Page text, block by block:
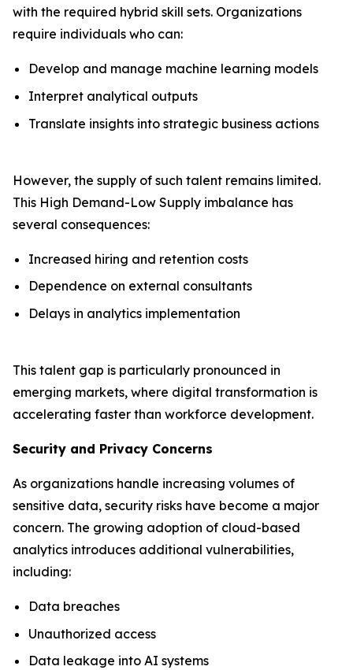
with the required hybrid skill sets. Organizations
require individuals who can:
Develop and manage machine learning models
Interpret analytical outputs
Translate insights into strategic business actions
However, the supply of such talent remains limited.
This High Demand-Low Supply imbalance has
several consequences:
Increased hiring and retention costs
Dependence on external consultants
Delays in analytics implementation
This talent gap is particularly pronounced in
emerging markets, where digital transformation is
accelerating faster than workforce development.
Security and Privacy Concerns
As organizations handle increasing volumes of
sensitive data, security risks have become a major
concern. The growing adoption of cloud-based
analytics introduces additional vulnerabilities,
including:
Data breaches
Unauthorized access
Data leakage into AI systems